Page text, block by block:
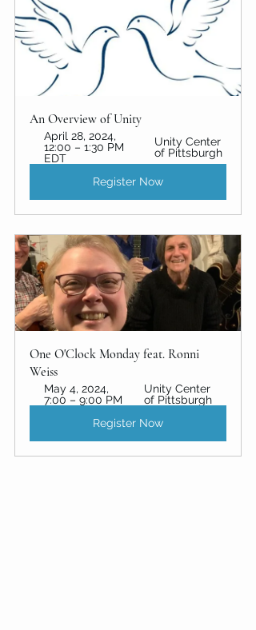
An Overview of Unity
April 28, 2024,
12:00 – 1:30 PM
EDT
Unity Center
of Pittsburgh
Register Now
One O'Clock Monday feat. Ronni
Weiss
May 4, 2024,
7:00 – 9:00 PM
Unity Center
of Pittsburgh
Register Now